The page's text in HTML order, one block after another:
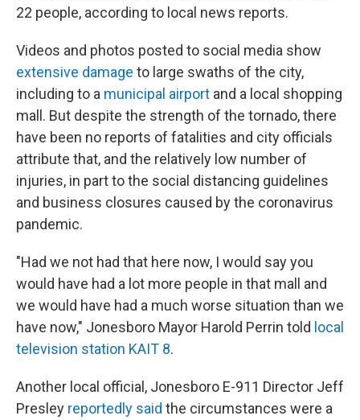
22 people, according to local news reports.
Videos and photos posted to social media show
extensive damage to large swaths of the city,
including to a municipal airport and a local shopping
mall. But despite the strength of the tornado, there
have been no reports of fatalities and city officials
attribute that, and the relatively low number of
injuries, in part to the social distancing guidelines
and business closures caused by the coronavirus
pandemic.
"Had we not had that here now, I would say you
would have had a lot more people in that mall and
we would have had a much worse situation than we
have now," Jonesboro Mayor Harold Perrin told local
television station KAIT 8.
Another local official, Jonesboro E-911 Director Jeff
Presley reportedly said the circumstances were a